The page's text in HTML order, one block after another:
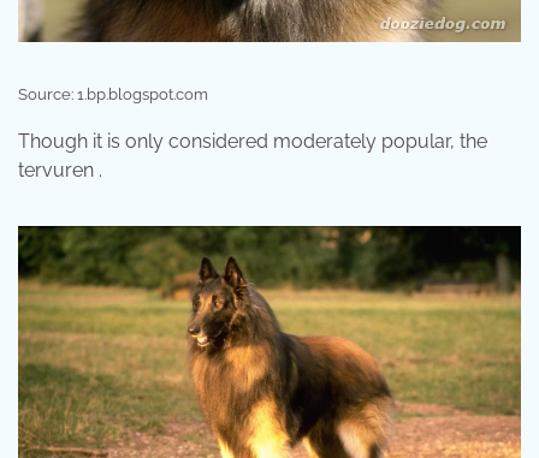
Source: 1.bp.blogspot.com
Though it is only considered moderately popular, the
tervuren .